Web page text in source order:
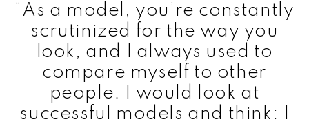
“As a model, you’re constantly
scrutinized for the way you
look, and I always used to
compare myself to other
people. I would look at
successful models and think: I